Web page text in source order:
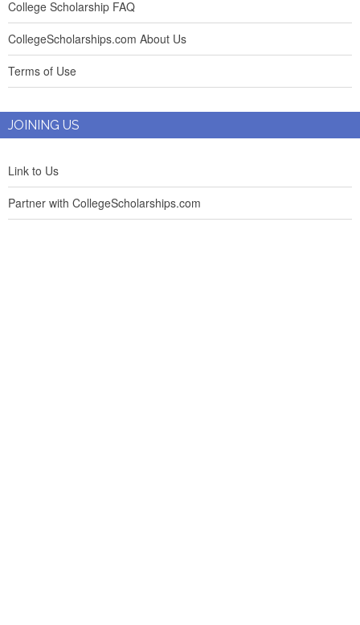
College Scholarship FAQ
CollegeScholarships.com About Us
Terms of Use
JOINING US
Link to Us
Partner with CollegeScholarships.com